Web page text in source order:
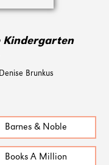
Kindergarten
Brunkus
Barnes & Noble
Books A Million